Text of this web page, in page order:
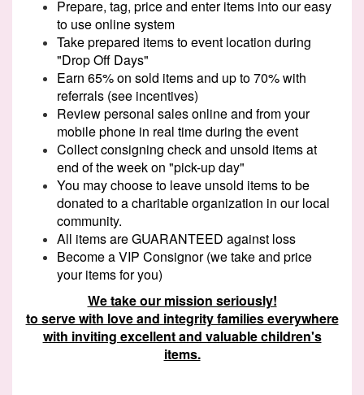
Prepare, tag, price and enter items into our easy
to use online system
Take prepared items to event location during
"Drop Off Days"
Earn 65% on sold items and up to 70% with
referrals (see incentives)
Review personal sales online and from your
mobile phone in real time during the event
Collect consigning check and unsold items at
end of the week on "pick-up day"
You may choose to leave unsold items to be
donated to a charitable organization in our local
community.
All items are GUARANTEED against loss
Become a VIP Consignor (we take and price
your items for you)
We take our mission seriously!
to serve with love and integrity families everywhere
with inviting excellent and valuable children's
items.